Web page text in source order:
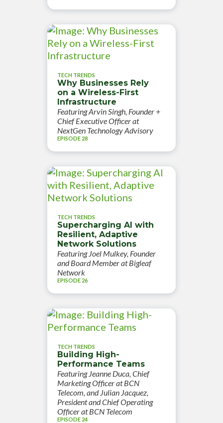
TECH TRENDS
Why Businesses Rely
on a Wireless-First
Infrastructure
Featuring Arvin Singh, Founder +
Chief Executive Officer at
NextGen Technology Advisory
EPISODE 28
TECH TRENDS
Supercharging AI with
Resilient, Adaptive
Network Solutions
Featuring Joel Mulkey, Founder
and Board Member at Bigleaf
Network
EPISODE 26
TECH TRENDS
Building High-
Performance Teams
Featuring Jeanne Duca, Chief
Marketing Officer at BCN
Telecom, and Julian Jacquez,
President and Chief Operating
Officer at BCN Telecom
EPISODE 24